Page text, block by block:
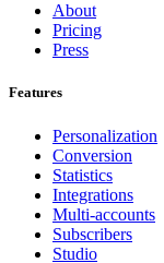
About
Pricing
Press
Features
Personalization
Conversion
Statistics
Integrations
Multi-accounts
Subscribers
Studio